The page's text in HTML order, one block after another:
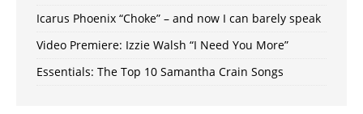
Icarus Phoenix “Choke” – and now I can barely speak
Video Premiere: Izzie Walsh “I Need You More”
Essentials: The Top 10 Samantha Crain Songs